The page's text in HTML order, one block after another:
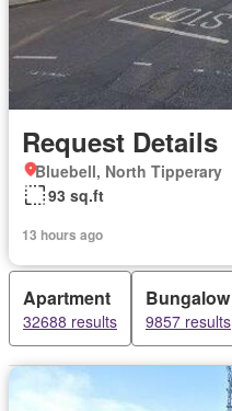
Request Details
Bluebell, North Tipperary
93 sq.ft
13 hours ago
Apartment
32688 results
Bungalow
9857 results